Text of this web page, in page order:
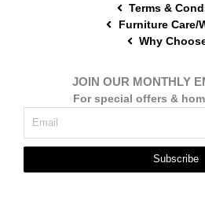
Terms &
Furniture Care/
Why
JOIN OUR MONTHLY
For special offers &
Subscribe